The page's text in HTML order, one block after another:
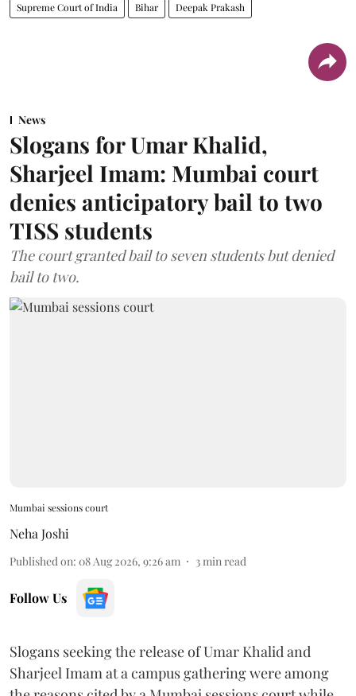
Supreme Court of India Bihar Deepak Prakash
News
Slogans for Umar Khalid,
Sharjeel Imam: Mumbai court
denies anticipatory bail to two
TISS students
The court granted bail to seven students but denied
bail to two.
Mumbai sessions court
Neha Joshi
Published on: 08 Aug 2026, 9:26 am 3 min read
Follow Us
Slogans seeking the release of Umar Khalid and
Sharjeel Imam at a campus gathering were among